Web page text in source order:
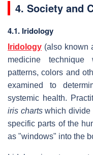
4. Society and
4.1. Iridology
Iridology (also known
medicine technique
patterns, colors and
examined to
systemic health.
iris chartswhich divide
specific parts of the
as "windows" into the